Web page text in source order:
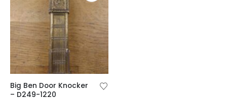
Big Ben Door Knocker
– D249-1220